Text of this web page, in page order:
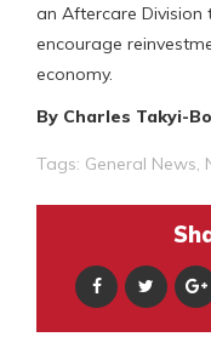
an Aftercare
encourage
economy.
By Charles Takyi-
Tags: General News